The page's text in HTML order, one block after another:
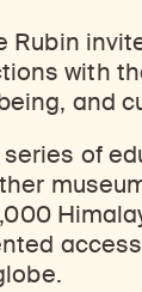
Rubin
with
and
of